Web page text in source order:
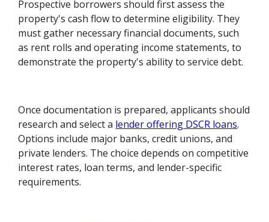
Prospective borrowers should first assess the
property's cash flow to determine eligibility. They
must gather necessary financial documents, such
as rent rolls and operating income statements, to
demonstrate the property's ability to service debt.
Once documentation is prepared, applicants should
research and select a lender offering DSCR loans.
Options include major banks, credit unions, and
private lenders. The choice depends on competitive
interest rates, loan terms, and lender-specific
requirements.